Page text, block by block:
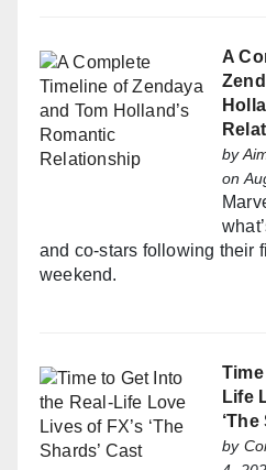
A
by
on
and co-stars following their
weekend.
Life
by